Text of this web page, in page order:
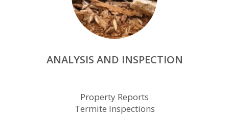
ANALYSIS AND INSPECTION
Property Reports
Termite Inspections